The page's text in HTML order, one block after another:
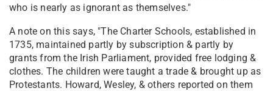
who is nearly as ignorant as themselves."
A note on this says, "The Charter Schools, established in
1735, maintained partly by subscription & partly by
grants from the Irish Parliament, provided free lodging &
clothes. The children were taught a trade & brought up as
Protestants. Howard, Wesley, & others reported on them